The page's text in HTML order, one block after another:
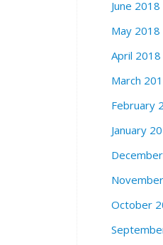
June 2018
May 2018
April 2018
March
February
January
October